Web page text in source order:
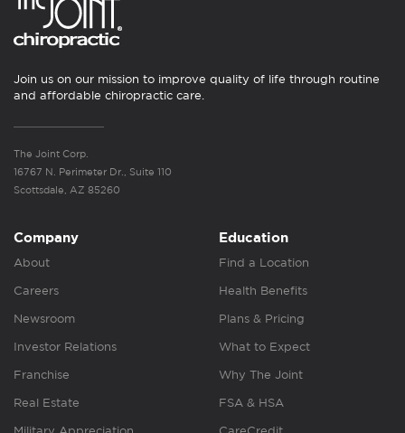
Join us on our mission to improve quality of life through routine
and affordable chiropractic care.
The Joint Corp.
16767 N. Perimeter Dr., Suite 110
Scottsdale, AZ 85260
Company
About
Careers
Newsroom
Investor Relations
Franchise
Real Estate
Education
Find a Location
Health Benefits
Plans & Pricing
What to Expect
Why The Joint
FSA & HSA